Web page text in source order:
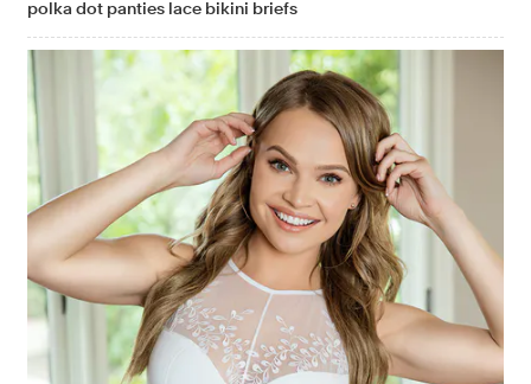
polka dot panties lace bikini briefs